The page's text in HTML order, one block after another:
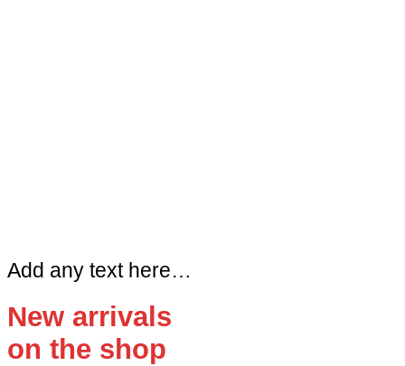
Add any text here…
New arrivals
on the shop